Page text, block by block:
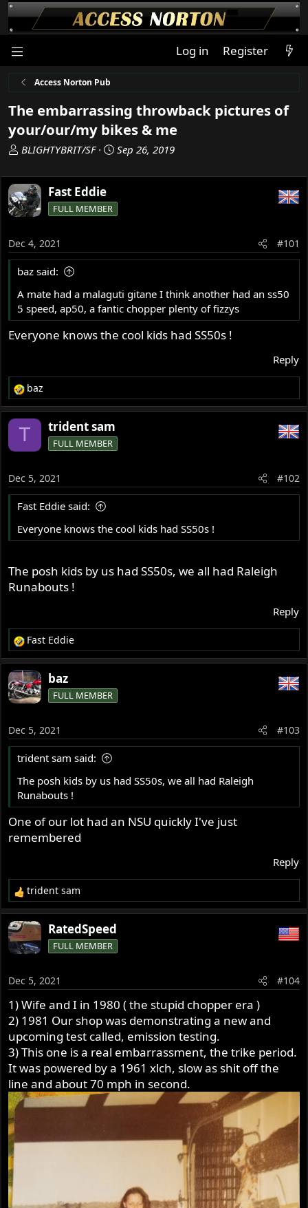
Log in Register
Access Norton Pub
The embarrassing throwback pictures of
your/our/my bikes & me
T
r
e
a
d
t
a
r
t
e
r
BLIGHTYBRIT/SF
S
a
t
d
t
e
Sep 26, 2019
Fast Eddie
FULL MEMBER
Dec 4, 2021 #101
baz said:
A mate had a malaguti gitane I think another had an ss50
5 speed, ap50, a fantic chopper plenty of fizzys
Everyone knows the cool kids had SS50s !
Reply
R
e
a
o
n
s
baz
T trident sam
FULL MEMBER
Dec 5, 2021 #102
Fast Eddie said:
Everyone knows the cool kids had SS50s !
The posh kids by us had SS50s, we all had Raleigh
Runabouts !
Reply
R
e
a
c
t
o
n
s
Fast Eddie
baz
FULL MEMBER
Dec 5, 2021 #103
trident sam said:
The posh kids by us had SS50s, we all had Raleigh
Runabouts !
One of our lot had an NSU quickly I've just
remembered
Reply
R
e
a
c
t
o
n
s
:
trident sam
RatedSpeed
FULL MEMBER
Dec 5, 2021 #104
1) Wife and I in 1980 ( the stupid chopper era )
2) 1981 Our shop was demonstrating a new and
upcoming test called, emission testing.
3) This one is a real embarrassment, the trike period.
It was powered by a 1961 xlch, slow as shit off the
line and about 70 mph in second.